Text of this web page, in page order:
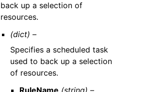
back up a selection of
resources.
(dict) –
Specifies a scheduled task
used to back up a selection
of resources.
RuleName (string) –